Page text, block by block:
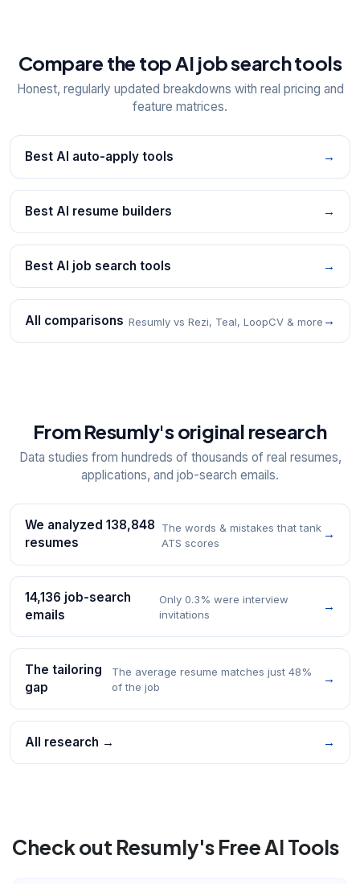
Compare the top AI job search tools
Honest, regularly updated breakdowns with real pricing and
feature matrices.
Best AI auto-apply tools →
Best AI resume builders →
Best AI job search tools →
All comparisons Resumly vs Rezi, Teal, LoopCV & more →
From Resumly's original research
Data studies from hundreds of thousands of real resumes,
applications, and job-search emails.
We analyzed 138,848
resumes
The words & mistakes that tank
ATS scores
→
14,136 job-search
emails
Only 0.3% were interview
invitations
→
The tailoring
gap
The average resume matches just 48%
of the job
→
All research → →
Check out Resumly's Free AI Tools